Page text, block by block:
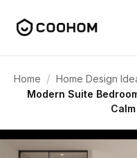
Home / Home Design
Modern Suite